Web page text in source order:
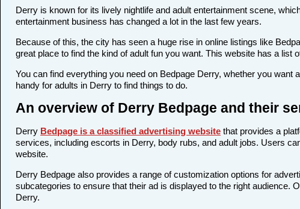
Derry is known for its lively nightlife and adult entertainment scene,
entertainment business has changed a lot in the last few years.
Because of this, the city has seen a huge rise in online listings like
great place to find the kind of adult fun you want. This website has a
You can find everything you need on Bedpage Derry, whether you
handy for adults in Derry to find things to do.
An overview of Derry Bedpage and their
Derry Bedpage is a classified advertising website that provides a
services, including escorts in Derry, body rubs, and adult jobs. Users
website.
Derry Bedpage also provides a range of customization options for
subcategories to ensure that their ad is displayed to the right audience.
Derry.